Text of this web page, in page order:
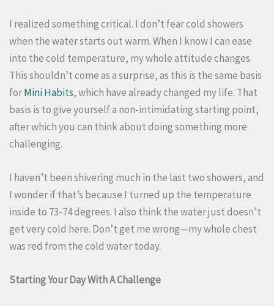
I realized something critical. I don’t fear cold showers
when the water starts out warm. When I know I can ease
into the cold temperature, my whole attitude changes.
This shouldn’t come as a surprise, as this is the same basis
forMini Habits, which have already changed my life. That
basis is to give yourself a non-intimidating starting point,
after which you can think about doing something more
challenging.
I haven’t been shivering much in the last two showers, and
I wonder if that’s because I turned up the temperature
inside to 73-74 degrees. I also think the water just doesn’t
get very cold here. Don’t get me wrong—my whole chest
was red from the cold water today.
Starting Your Day With A Challenge